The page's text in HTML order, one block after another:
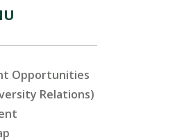
Opportunities
Relations)